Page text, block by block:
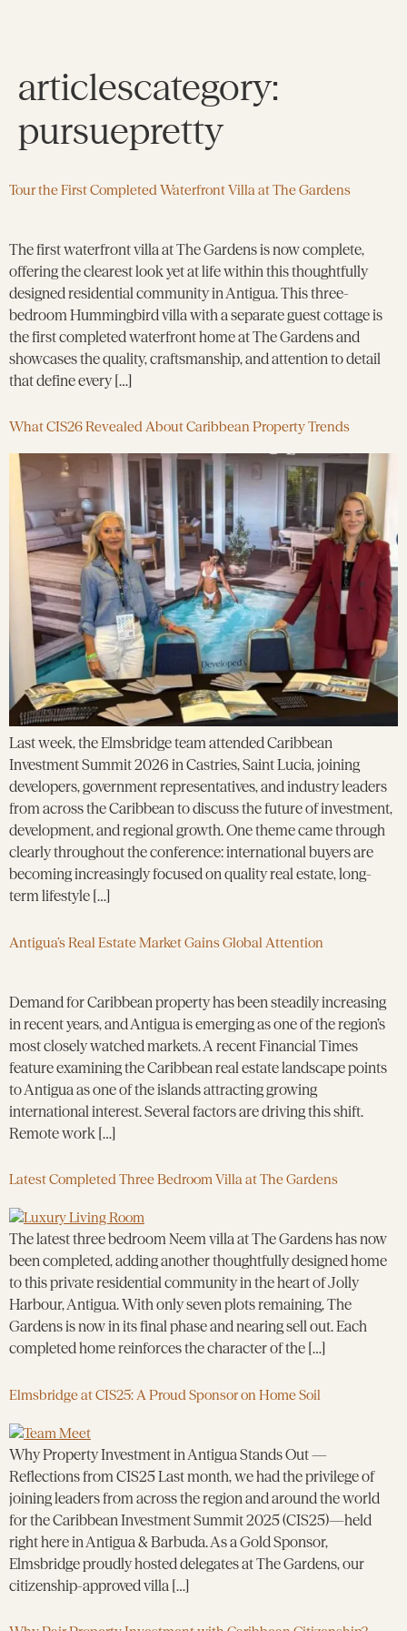
articlescategory:
pursuepretty
Tour the First Completed Waterfront Villa at The Gardens
The first waterfront villa at The Gardens is now complete,
offering the clearest look yet at life within this thoughtfully
designed residential community in Antigua. This three-
bedroom Hummingbird villa with a separate guest cottage is
the first completed waterfront home at The Gardens and
showcases the quality, craftsmanship, and attention to detail
that define every […]
What CIS26 Revealed About Caribbean Property Trends
Last week, the Elmsbridge team attended Caribbean
Investment Summit 2026 in Castries, Saint Lucia, joining
developers, government representatives, and industry leaders
from across the Caribbean to discuss the future of investment,
development, and regional growth. One theme came through
clearly throughout the conference: international buyers are
becoming increasingly focused on quality real estate, long-
term lifestyle […]
Antigua’s Real Estate Market Gains Global Attention
Demand for Caribbean property has been steadily increasing
in recent years, and Antigua is emerging as one of the region’s
most closely watched markets. A recent Financial Times
feature examining the Caribbean real estate landscape points
to Antigua as one of the islands attracting growing
international interest. Several factors are driving this shift.
Remote work […]
Latest Completed Three Bedroom Villa at The Gardens
The latest three bedroom Neem villa at The Gardens has now
been completed, adding another thoughtfully designed home
to this private residential community in the heart of Jolly
Harbour, Antigua. With only seven plots remaining, The
Gardens is now in its final phase and nearing sell out. Each
completed home reinforces the character of the […]
Elmsbridge at CIS25: A Proud Sponsor on Home Soil
Why Property Investment in Antigua Stands Out —
Reflections from CIS25 Last month, we had the privilege of
joining leaders from across the region and around the world
for the Caribbean Investment Summit 2025 (CIS25)—held
right here in Antigua & Barbuda. As a Gold Sponsor,
Elmsbridge proudly hosted delegates at The Gardens, our
citizenship-approved villa […]